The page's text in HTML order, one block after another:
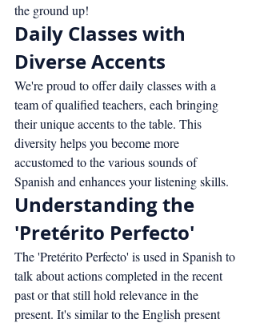
the ground up!
Daily Classes with
Diverse Accents
We're proud to offer daily classes with a
team of qualified teachers, each bringing
their unique accents to the table. This
diversity helps you become more
accustomed to the various sounds of
Spanish and enhances your listening skills.
Understanding the
'Pretérito Perfecto'
The 'Pretérito Perfecto' is used in Spanish to
talk about actions completed in the recent
past or that still hold relevance in the
present. It's similar to the English present